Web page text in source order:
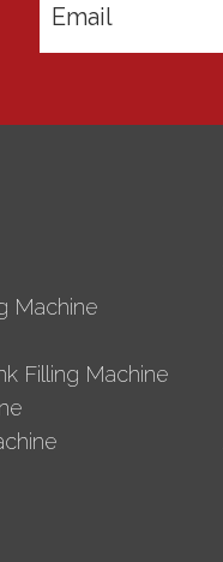
Machine
Filling Machine